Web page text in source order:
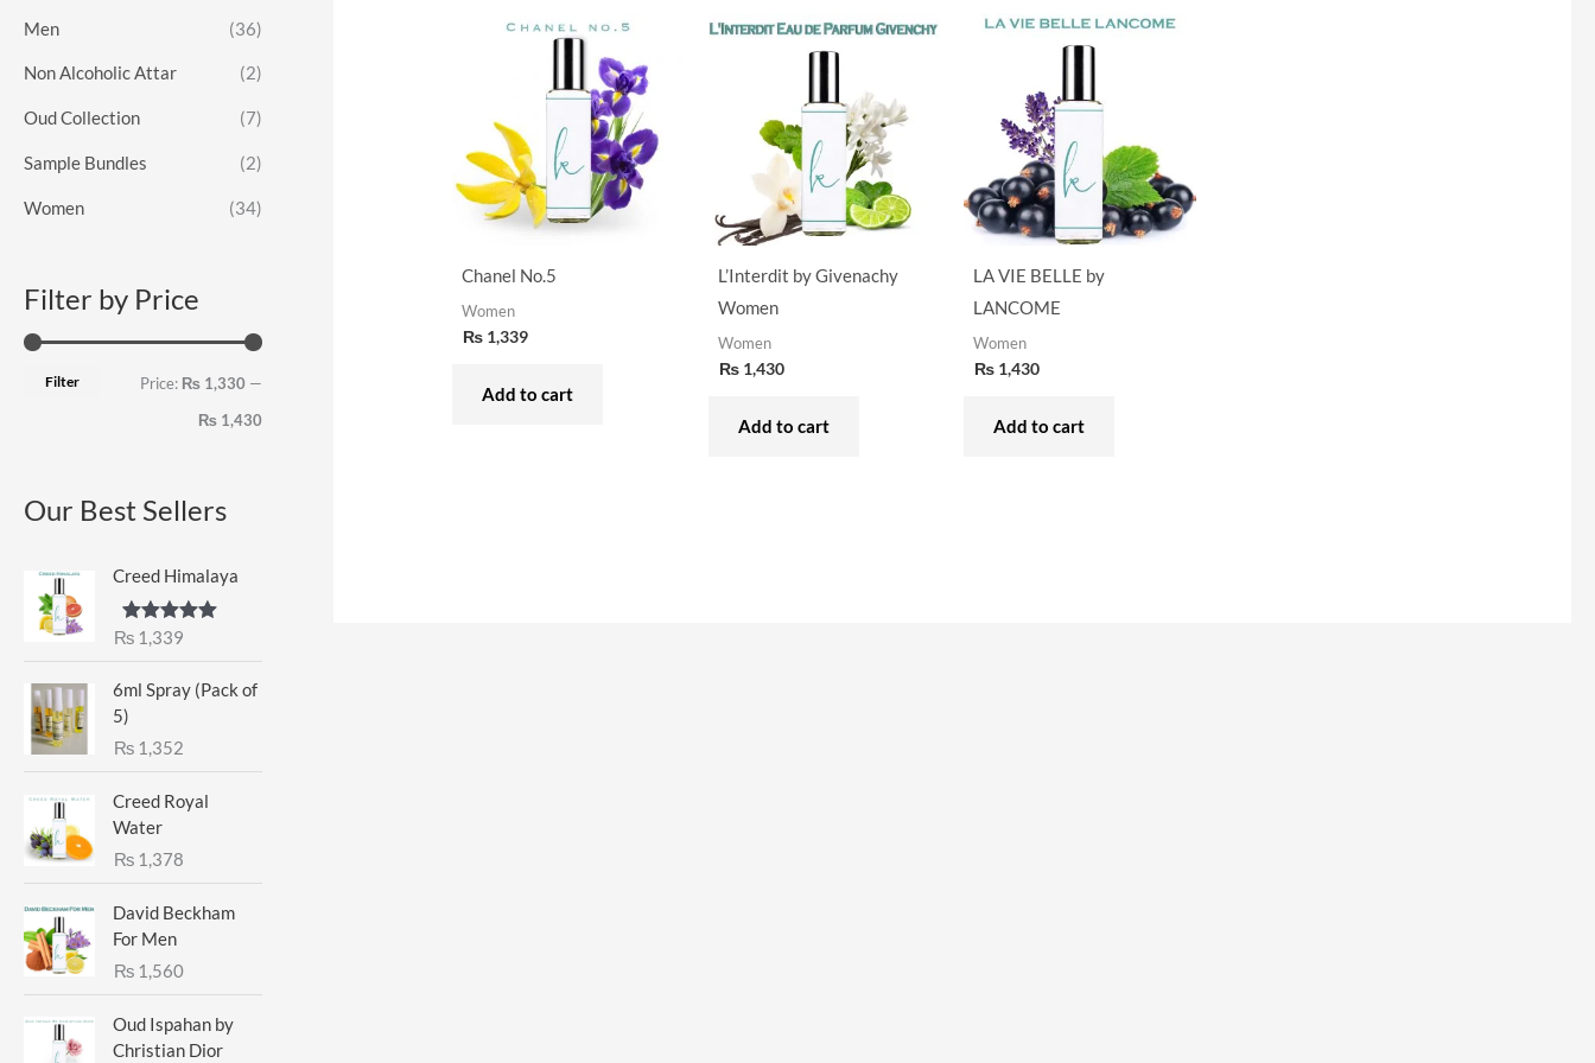
r
:
Men (36)
Non Alcoholic Attar (2)
Oud Collection (7)
Sample Bundles (2)
Women (34)
Filter by Price
Filter Price: ₨ 1,330 —
₨ 1,430
Our Best Sellers
Creed Himalaya
Rated5.00
₨ 1,339
6ml Spray (Pack of
5)
₨ 1,352
Creed Royal
Water
₨ 1,378
David Beckham
For Men
₨ 1,560
Oud Ispahan by
Christian Dior
Chanel No.5
Women
₨1,339
Add to cart
L’Interdit by Givenachy
Women
Women
₨1,430
Add to cart
LA VIE BELLE by
LANCOME
Women
₨ 1,430
Add to cart